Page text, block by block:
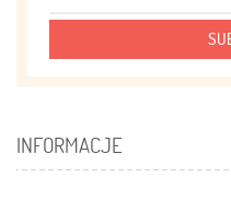
INFORMACJE